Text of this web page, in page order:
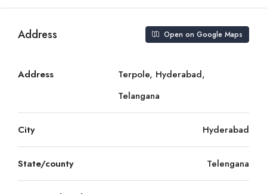
Address Open on Google Maps
Address
Terpole, Hyderabad,
Telangana
City Hyderabad
State/county Telengana